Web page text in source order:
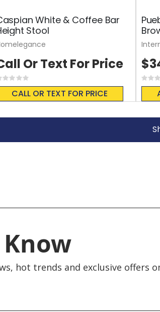
White & Coffee Bar
Stool
Rating:
CALL OR TEXT FOR PRICE
Or Text For Price
0%
hot trends and exclusive offers